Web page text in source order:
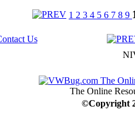
1 2 3 4 5 6 7 8 9
The Online
©Copyright